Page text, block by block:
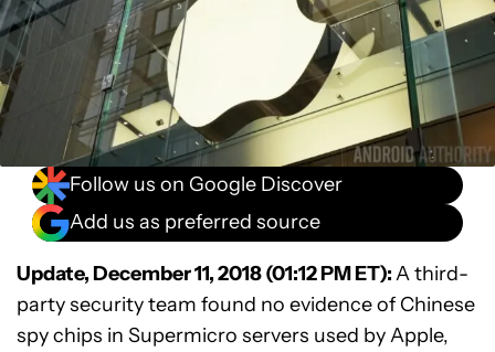
Follow us on Google Discover
Add us as preferred source
Update, December 11, 2018 (01:12 PM ET):A third-
party security team found no evidence of Chinese
spy chips in Supermicro servers used by Apple,